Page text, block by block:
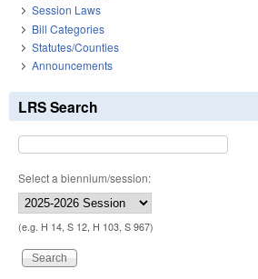
Session Laws
Bill Categories
Statutes/Counties
Announcements
LRS Search
Select a biennium/session:
(e.g. H 14, S 12, H 103, S 967)